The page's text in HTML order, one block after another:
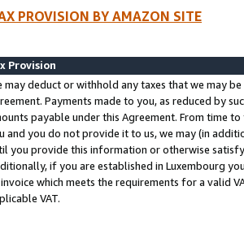
PROVISION BY AMAZON SITE
Provision
may deduct or withhold any taxes that we may
Payments made to you, as reduced by
payable under this Agreement. From time
and you do not provide it to us, we may (in
you provide this information or otherwise
if you are established in Luxembourg
invoice which meets the requirements for a valid
VAT.